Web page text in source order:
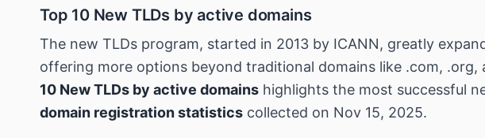
Top 10 New TLDs by active domains
The new TLDs program, started in 2013 by ICANN, greatly
offering more options beyond traditional domains like .com, .org,
10 New TLDs by active domains highlights the most successful
domain registration statistics collected on Nov 15, 2025.